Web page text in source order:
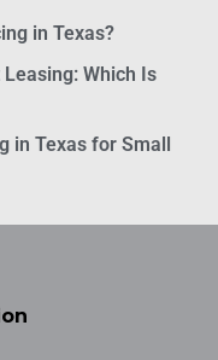
in Texas?
Which Is
in Texas for Small